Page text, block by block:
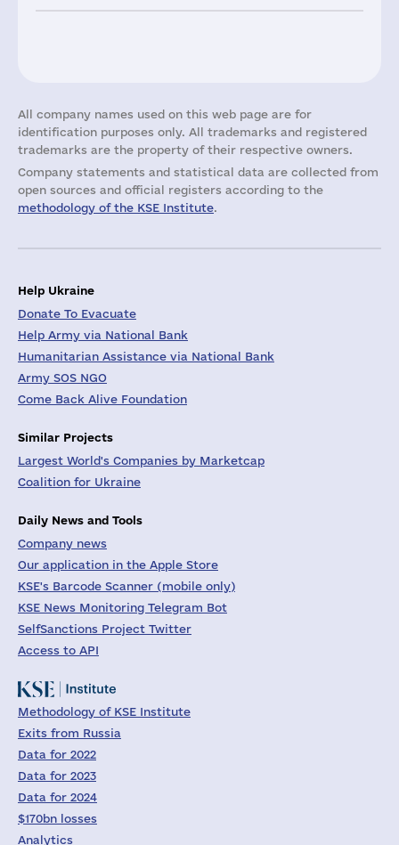
All company names used on this web page are for
identification purposes only. All trademarks and registered
trademarks are the property of their respective owners.
Company statements and statistical data are collected from
open sources and official registers according to the
methodology of the KSE Institute.
Help Ukraine
Donate To Evacuate
Help Army via National Bank
Humanitarian Assistance via National Bank
Army SOS NGO
Come Back Alive Foundation
Similar Projects
Largest World's Companies by Marketcap
Coalition for Ukraine
Daily News and Tools
Company news
Our application in the Apple Store
KSE's Barcode Scanner (mobile only)
KSE News Monitoring Telegram Bot
SelfSanctions Project Twitter
Access to API
Methodology of KSE Institute
Exits from Russia
Data for 2022
Data for 2023
Data for 2024
$170bn losses
Analytics